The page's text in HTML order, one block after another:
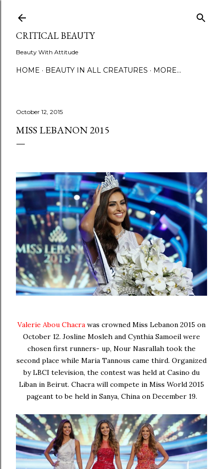
CRITICAL BEAUTY
Beauty With Attitude
HOME BEAUTY IN ALL CREATURES MORE…
October 12, 2015
MISS LEBANON 2015
Valerie Abou Chacra was crowned Miss Lebanon 2015 on
October 12. Josline Mosleh and Cynthia Samoeil were
chosen first runners- up, Nour Nasrallah took the
second place while Maria Tannous came third. Organized
by LBCI television, the contest was held at Casino du
Liban in Beirut. Chacra will compete in Miss World 2015
pageant to be held in Sanya, China on December 19.